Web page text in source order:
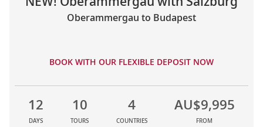
Oberammergau to Budapest
BOOK WITH OUR FLEXIBLE DEPOSIT NOW
12
DAYS
10
TOURS
4
COUNTRIES
AU$9,995
FROM